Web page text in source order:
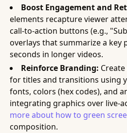
Boost Engagement and
elements recapture viewer
call-to-action buttons (e.g.,
overlays that summarize a key
seconds in longer videos.
Reinforce Branding:
for titles and transitions using
fonts, colors (hex codes), and
integrating graphics over live-
more about how to green
composition.